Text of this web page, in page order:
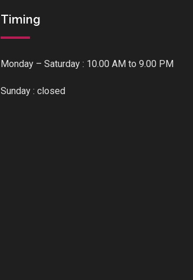
Timing
Monday – Saturday : 10.00 AM to 9.00 PM
Sunday : closed